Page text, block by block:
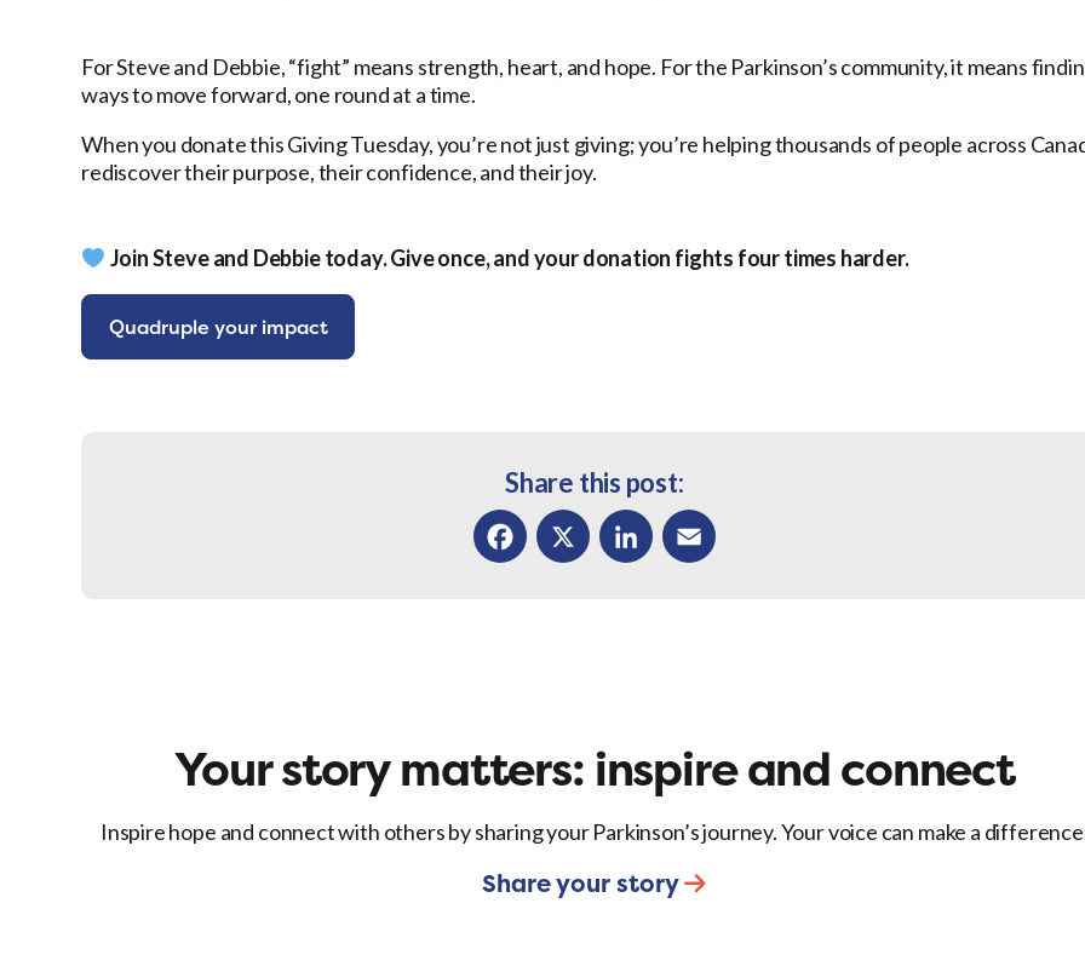
For Steve and Debbie, “fight” means strength, heart, and hope. For the Parkinson’s community, it means
ways to move forward, one round at a time.
When you donate this Giving Tuesday, you’re not just giving; you’re helping thousands of people across
rediscover their purpose, their confidence, and their joy.
Join Steve and Debbie today. Give once, and your donation fights four times harder.
Quadruple your impact
Share this post:
Your story matters: inspire and connect
Inspire hope and connect with others by sharing your Parkinson’s journey. Your voice can make a
Share your story